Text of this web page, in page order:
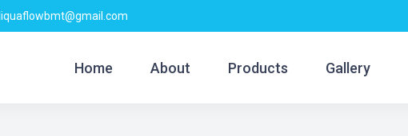
liquaflowbmt@gmail.com
Home About Products Gallery